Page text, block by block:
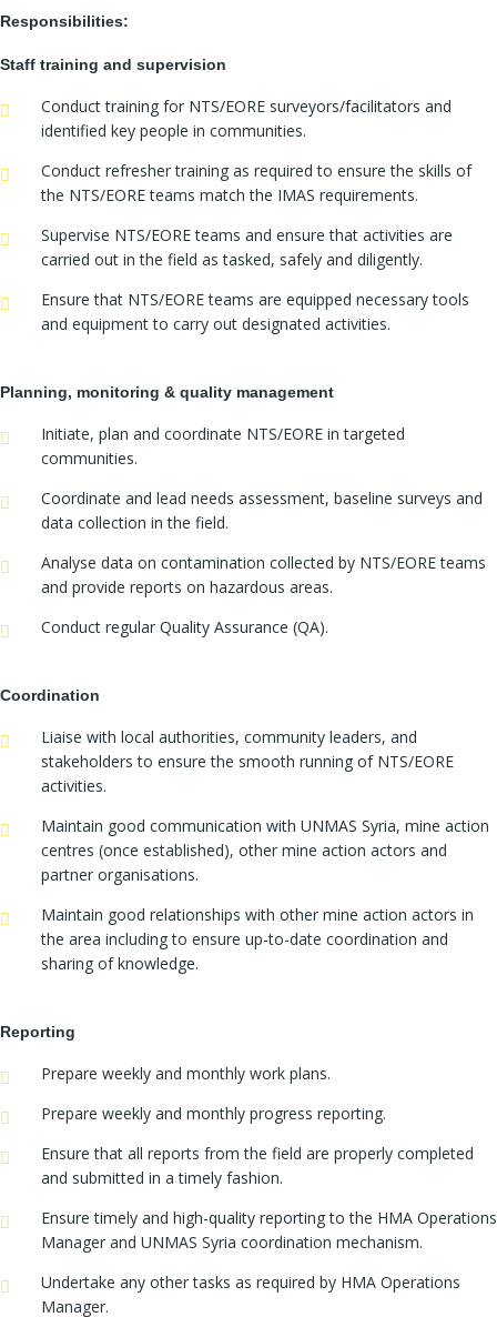
Responsibilities:
Staff training and supervision
Conduct training for NTS/EORE surveyors/facilitators and
identified key people in communities.
Conduct refresher training as required to ensure the skills of
the NTS/EORE teams match the IMAS requirements.
Supervise NTS/EORE teams and ensure that activities are
carried out in the field as tasked, safely and diligently.
Ensure that NTS/EORE teams are equipped necessary tools
and equipment to carry out designated activities.
Planning, monitoring & quality management
Initiate, plan and coordinate NTS/EORE in targeted
communities.
Coordinate and lead needs assessment, baseline surveys and
data collection in the field.
Analyse data on contamination collected by NTS/EORE teams
and provide reports on hazardous areas.
Conduct regular Quality Assurance (QA).
Coordination
Liaise with local authorities, community leaders, and
stakeholders to ensure the smooth running of NTS/EORE
activities.
Maintain good communication with UNMAS Syria, mine action
centres (once established), other mine action actors and
partner organisations.
Maintain good relationships with other mine action actors in
the area including to ensure up-to-date coordination and
sharing of knowledge.
Reporting
Prepare weekly and monthly work plans.
Prepare weekly and monthly progress reporting.
Ensure that all reports from the field are properly completed
and submitted in a timely fashion.
Ensure timely and high-quality reporting to the HMA Operations
Manager and UNMAS Syria coordination mechanism.
Undertake any other tasks as required by HMA Operations
Manager.